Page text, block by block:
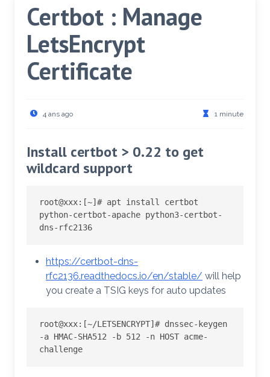
Certbot : Manage
LetsEncrypt
Certificate
4 ans ago 1 minute
Install certbot > 0.22 to get
wildcard support
root@xxx: [~] # apt install certbot
python-certbot-apache python3-certbot-
dns-rfc2136
https://certbot-dns-
rfc2136.readthedocs.io/en/stable/ will help
you create a TSIG keys for auto updates
root@xxx: [~/LETSENCRYPT] # dnssec-keygen
-a HMAC-SHA512 -b 512 -n HOST acme-
challenge